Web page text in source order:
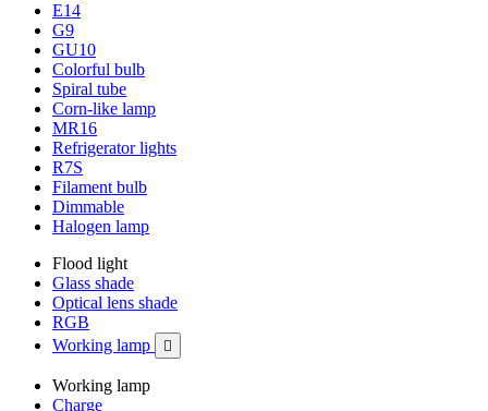
E14
G9
GU10
Colorful bulb
Spiral tube
Corn-like lamp
MR16
Refrigerator lights
R7S
Filament bulb
Dimmable
Halogen lamp
Flood light
Glass shade
Optical lens shade
RGB
Working lamp

Working lamp
Charge